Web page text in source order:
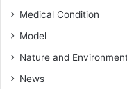
Medical Condition
Model
Nature and
News